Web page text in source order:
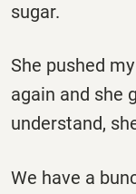
sugar.
She pushed
again and she
understand,
We have a